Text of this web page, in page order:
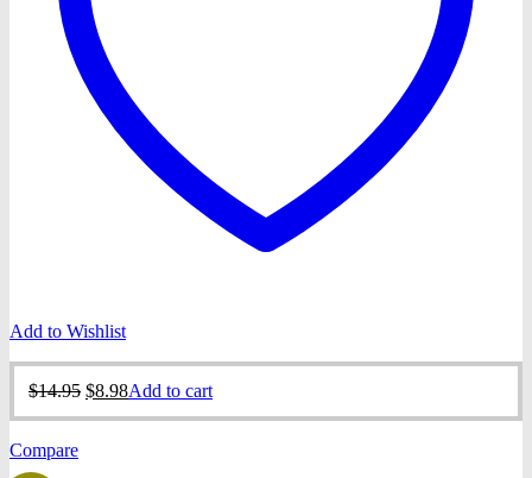
Add to Wishlist
$14.95 Original
$8.98Current
Add to cart
Compare